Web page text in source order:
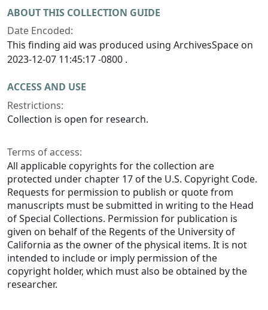
ABOUT THIS COLLECTION GUIDE
Date Encoded:
This finding aid was produced using ArchivesSpace on
2023-12-07 11:45:17 -0800 .
ACCESS AND USE
Restrictions:
Collection is open for research.
Terms of access:
All applicable copyrights for the collection are
protected under chapter 17 of the U.S. Copyright Code.
Requests for permission to publish or quote from
manuscripts must be submitted in writing to the Head
of Special Collections. Permission for publication is
given on behalf of the Regents of the University of
California as the owner of the physical items. It is not
intended to include or imply permission of the
copyright holder, which must also be obtained by the
researcher.